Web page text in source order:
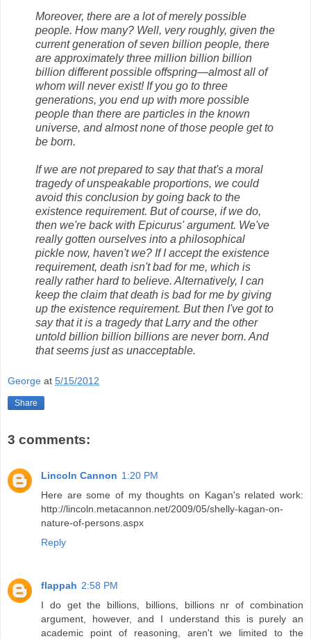
Moreover, there are a lot of merely possible
people. How many? Well, very roughly, given the
current generation of seven billion people, there
are approximately three million billion billion
billion different possible offspring—almost all of
whom will never exist! If you go to three
generations, you end up with more possible
people than there are particles in the known
universe, and almost none of those people get to
be born.
If we are not prepared to say that that's a moral
tragedy of unspeakable proportions, we could
avoid this conclusion by going back to the
existence requirement. But of course, if we do,
then we're back with Epicurus' argument. We've
really gotten ourselves into a philosophical
pickle now, haven't we? If I accept the existence
requirement, death isn't bad for me, which is
really rather hard to believe. Alternatively, I can
keep the claim that death is bad for me by giving
up the existence requirement. But then I've got to
say that it is a tragedy that Larry and the other
untold billion billion billions are never born. And
that seems just as unacceptable.
George at 5/15/2012
Share
3 comments:
Lincoln Cannon 1:20 PM
Here are some of my thoughts on Kagan's related work:
http://lincoln.metacannon.net/2009/05/shelly-kagan-on-
nature-of-persons.aspx
Reply
flappah 2:58 PM
I do get the billions, billions, billions nr of combination
argument, however, and I understand this is purely an
academic point of reasoning, aren't we limited to the